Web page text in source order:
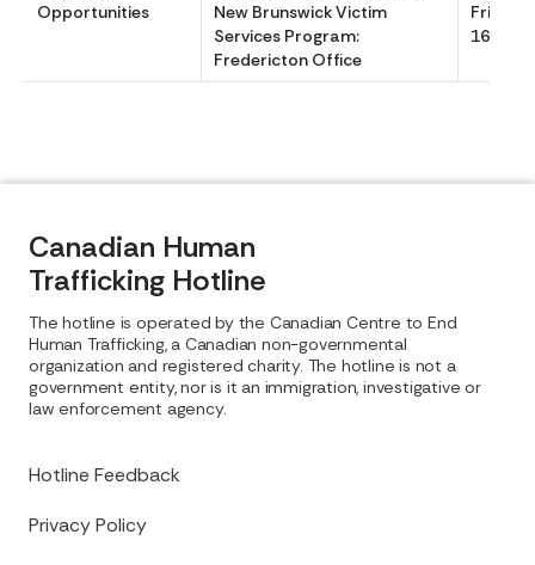
Opportunities
New Brunswick Victim
Services Program:
Fredericton Office
Friday
1630
Canadian Human
Trafficking Hotline
Hotline Feedback
Privacy Policy
The hotline is operated by the Canadian Centre to End
Human Trafficking, a Canadian non-governmental
organization and registered charity. The hotline is not a
government entity, nor is it an immigration, investigative or
law enforcement agency.